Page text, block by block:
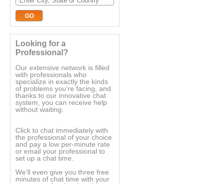
Looking for a
Professional?
Our extensive network is filled
with professionals who
specialize in exactly the kinds
of problems you’re facing, and
thanks to our innovative chat
system, you can receive help
without waiting.
Click to chat immediately with
the professional of your choice
and pay a low per-minute rate
or email your professional to
set up a chat time.
We’ll even give you three free
minutes of chat time with your